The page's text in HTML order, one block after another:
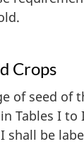
Crops
of seed of
Tables I to
shall be